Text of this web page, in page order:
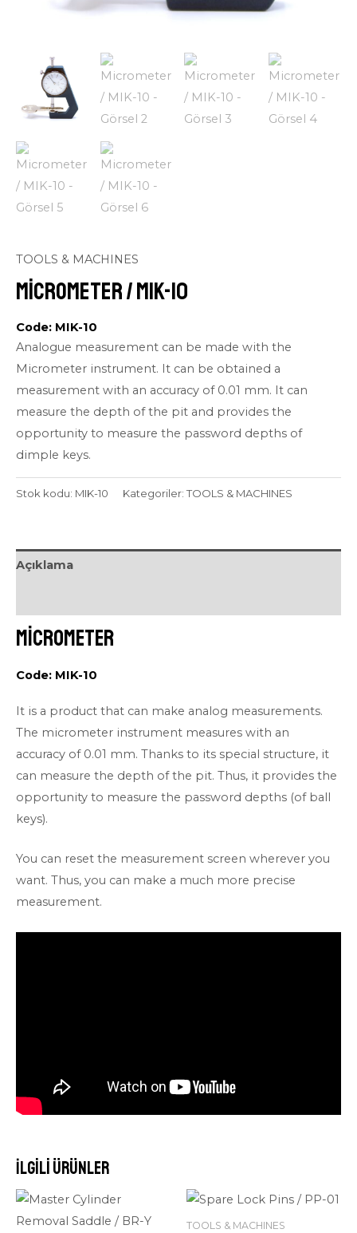
TOOLS & MACHINES
Micrometer / MIK-10
Code: MIK-10
Analogue measurement can be made with the
Micrometer instrument. It can be obtained a
measurement with an accuracy of 0.01 mm. It can
measure the depth of the pit and provides the
opportunity to measure the password depths of
dimple keys.
Stok kodu: MIK-10 Kategoriler:TOOLS & MACHINES
Açıklama
Micrometer
Code: MIK-10
It is a product that can make analog measurements.
The micrometer instrument measures with an
accuracy of 0.01 mm. Thanks to its special structure, it
can measure the depth of the pit. Thus, it provides the
opportunity to measure the password depths (of ball
keys).
You can reset the measurement screen wherever you
want. Thus, you can make a much more precise
measurement.
İlgili ürünler
TOOLS & MACHINES